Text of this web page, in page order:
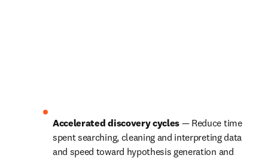
Accelerated discovery cycles — Reduce time
spent searching, cleaning and interpreting data
and speed toward hypothesis generation and